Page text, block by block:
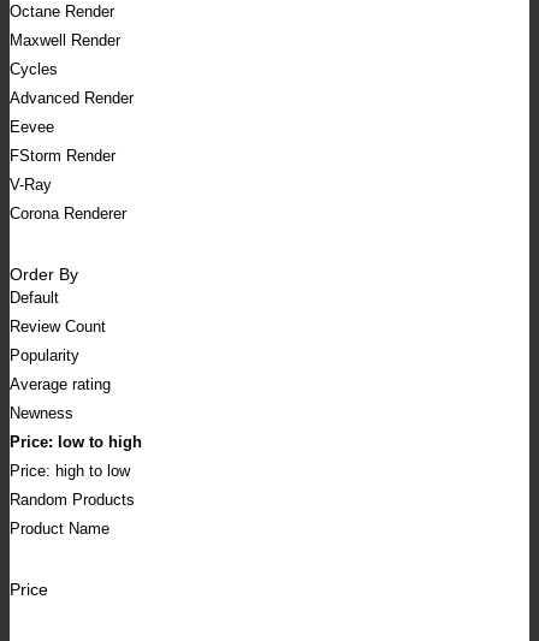
Octane Render
Maxwell Render
Cycles
Advanced Render
Eevee
FStorm Render
V-Ray
Corona Renderer
Order By
Default
Review Count
Popularity
Average rating
Newness
Price: low to high
Price: high to low
Random Products
Product Name
Price